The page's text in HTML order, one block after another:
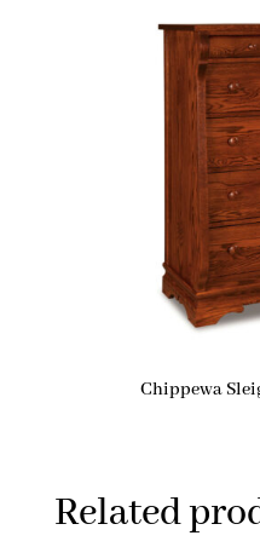
Chippewa
Related